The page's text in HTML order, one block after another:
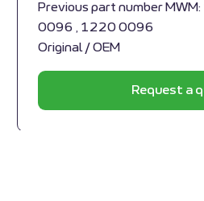
Previous part number
0096 , 1220 0096
Original / OEM
Request a